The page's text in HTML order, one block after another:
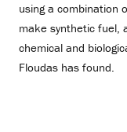
using a combination
make synthetic fuel,
chemical and
Floudas has found.